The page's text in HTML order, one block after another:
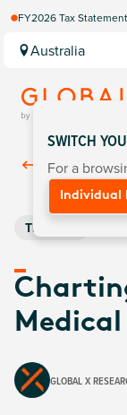
FY2026 Tax
Computershare once
finalised.
Australia
Back To
Thematic
GLOBAL X
SWITCH
For a
Individual